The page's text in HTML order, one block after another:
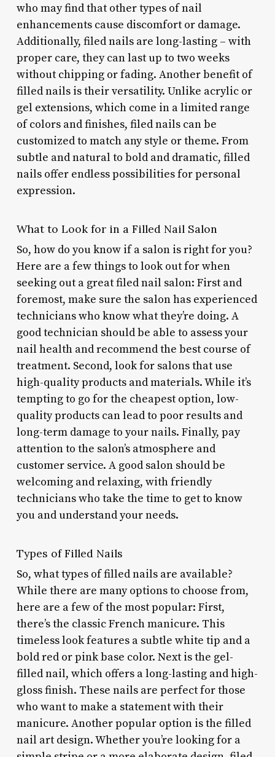
who may find that other types of nail
enhancements cause discomfort or damage.
Additionally, filed nails are long-lasting – with
proper care, they can last up to two weeks
without chipping or fading. Another benefit of
filled nails is their versatility. Unlike acrylic or
gel extensions, which come in a limited range
of colors and finishes, filed nails can be
customized to match any style or theme. From
subtle and natural to bold and dramatic, filled
nails offer endless possibilities for personal
expression.
What to Look for in a Filled Nail Salon
So, how do you know if a salon is right for you?
Here are a few things to look out for when
seeking out a great filed nail salon: First and
foremost, make sure the salon has experienced
technicians who know what they’re doing. A
good technician should be able to assess your
nail health and recommend the best course of
treatment. Second, look for salons that use
high-quality products and materials. While it’s
tempting to go for the cheapest option, low-
quality products can lead to poor results and
long-term damage to your nails. Finally, pay
attention to the salon’s atmosphere and
customer service. A good salon should be
welcoming and relaxing, with friendly
technicians who take the time to get to know
you and understand your needs.
Types of Filled Nails
So, what types of filled nails are available?
While there are many options to choose from,
here are a few of the most popular: First,
there’s the classic French manicure. This
timeless look features a subtle white tip and a
bold red or pink base color. Next is the gel-
filled nail, which offers a long-lasting and high-
gloss finish. These nails are perfect for those
who want to make a statement with their
manicure. Another popular option is the filled
nail art design. Whether you’re looking for a